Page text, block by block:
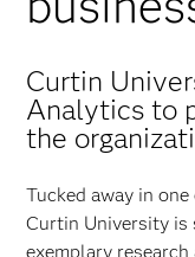
Curtin
Analytics to
the
Tucked away in
Curtin University is
exemplary